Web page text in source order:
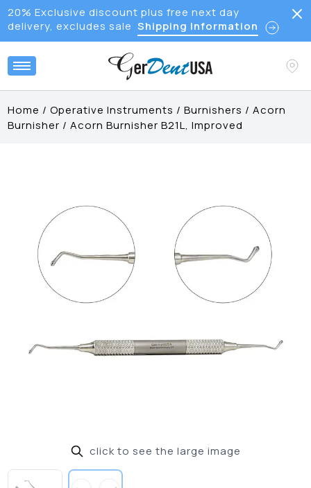
20% Exclusive discount plus free next day
delivery, excludes sale Shipping Information
Home /Operative Instruments /Burnishers /Acorn
Burnisher /Acorn Burnisher B21L, Improved
click to see the large image